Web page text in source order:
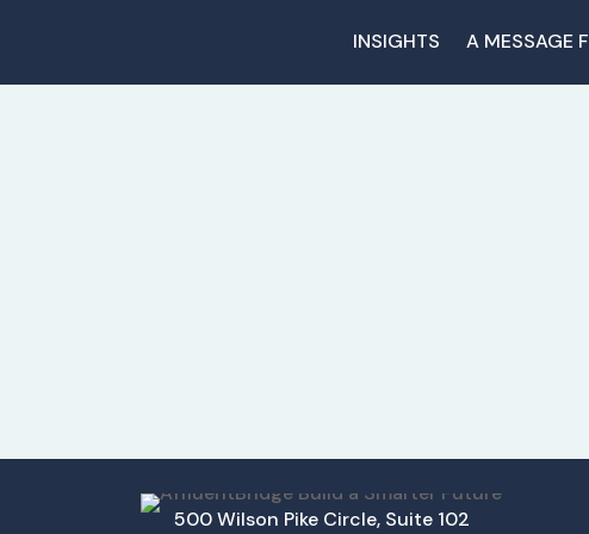
INSIGHTS A MESSAGE
500 Wilson Pike Circle, Suite 102